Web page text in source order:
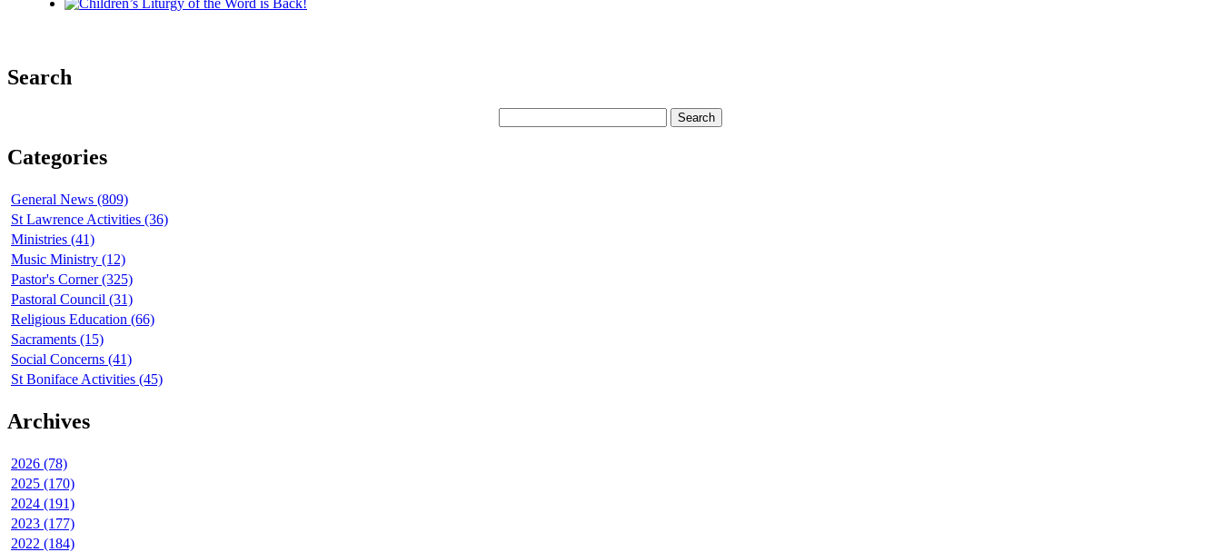
Search
Categories
General News (809)
St Lawrence Activities (36)
Ministries (41)
Music Ministry (12)
Pastor's Corner (325)
Pastoral Council (31)
Religious Education (66)
Sacraments (15)
Social Concerns (41)
St Boniface Activities (45)
Archives
2026 (78)
2025 (170)
2024 (191)
2023 (177)
2022 (184)